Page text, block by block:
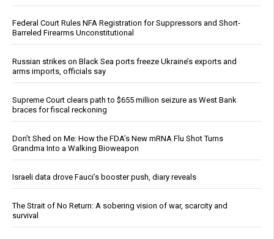
Federal Court Rules NFA Registration for Suppressors and Short-
Barreled Firearms Unconstitutional
Russian strikes on Black Sea ports freeze Ukraine’s exports and
arms imports, officials say
Supreme Court clears path to $655 million seizure as West Bank
braces for fiscal reckoning
Don’t Shed on Me: How the FDA’s New mRNA Flu Shot Turns
Grandma Into a Walking Bioweapon
Israeli data drove Fauci’s booster push, diary reveals
The Strait of No Return: A sobering vision of war, scarcity and
survival